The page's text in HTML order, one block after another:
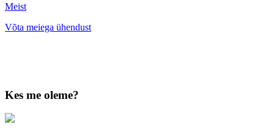
Meist
Võta meiega ühendust
Kes me oleme?